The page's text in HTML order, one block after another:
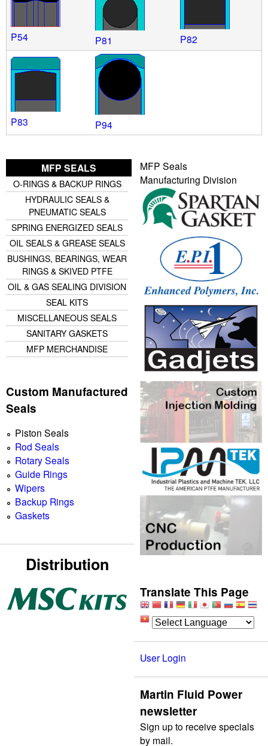
P54 P81 P82
P83 P94
MFP SEALS
O-RINGS & BACKUP RINGS
HYDRAULIC SEALS &
PNEUMATIC SEALS
SPRING ENERGIZED SEALS
OIL SEALS & GREASE SEALS
BUSHINGS, BEARINGS, WEAR
RINGS & SKIVED PTFE
OIL & GAS SEALING DIVISION
SEAL KITS
MISCELLANEOUS SEALS
SANITARY GASKETS
MFP MERCHANDISE
Custom Manufactured
Seals
Piston Seals
Rod Seals
Rotary Seals
Guide Rings
Wipers
Backup Rings
Gaskets
Distribution
MFP Seals
Manufacturing Division
Translate This Page
User Login
Martin Fluid Power
newsletter
Sign up to receive specials
by mail.